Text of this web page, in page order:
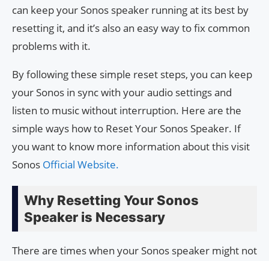
can keep your Sonos speaker running at its best by
resetting it, and it’s also an easy way to fix common
problems with it.
By following these simple reset steps, you can keep
your Sonos in sync with your audio settings and
listen to music without interruption. Here are the
simple ways how to Reset Your Sonos Speaker. If
you want to know more information about this visit
Sonos Official Website.
Why Resetting Your Sonos
Speaker is Necessary
There are times when your Sonos speaker might not